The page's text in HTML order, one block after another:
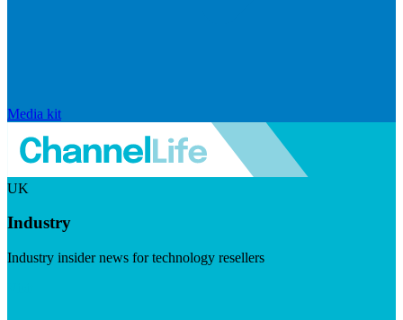
Media kit
UK
Industry
Industry insider news for technology resellers